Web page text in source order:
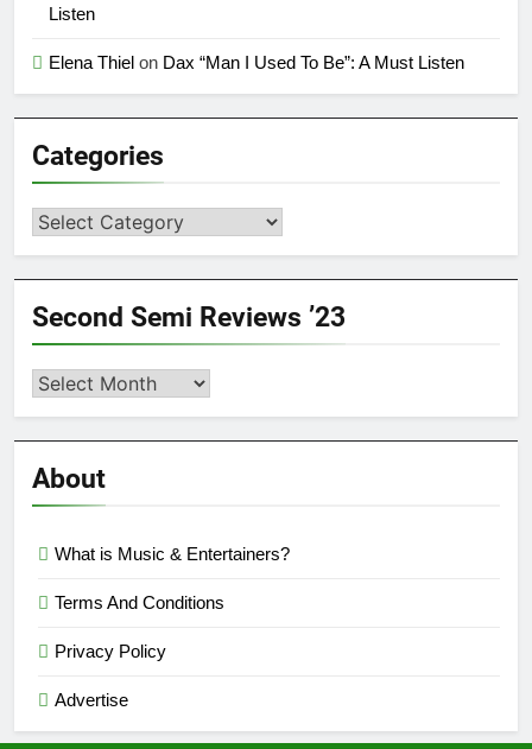
Listen
Elena Thiel on Dax “Man I Used To Be”: A Must Listen
Categories
Categories
Second Semi Reviews ’23
Second
Reviews
’23
About
What is Music & Entertainers?
Terms And Conditions
Privacy Policy
Advertise